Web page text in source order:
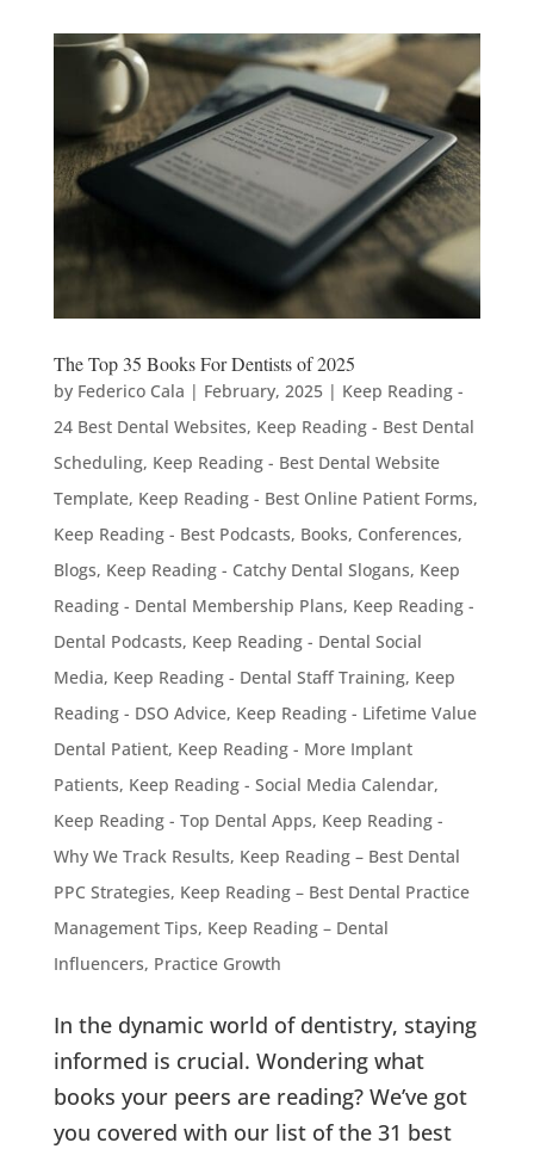
The Top 35 Books For Dentists of 2025
by Federico Cala | February, 2025| Keep Reading -
24 Best Dental Websites, Keep Reading - Best Dental
Scheduling, Keep Reading - Best Dental Website
Template, Keep Reading - Best Online Patient Forms,
Keep Reading - Best Podcasts, Books, Conferences,
Blogs, Keep Reading - Catchy Dental Slogans, Keep
Reading - Dental Membership Plans, Keep Reading -
Dental Podcasts, Keep Reading - Dental Social
Media, Keep Reading - Dental Staff Training, Keep
Reading - DSO Advice, Keep Reading - Lifetime Value
Dental Patient, Keep Reading - More Implant
Patients, Keep Reading - Social Media Calendar,
Keep Reading - Top Dental Apps, Keep Reading -
Why We Track Results, Keep Reading – Best Dental
PPC Strategies, Keep Reading – Best Dental Practice
Management Tips, Keep Reading – Dental
Influencers, Practice Growth
In the dynamic world of dentistry, staying
informed is crucial. Wondering what
books your peers are reading? We’ve got
you covered with our list of the 31 best